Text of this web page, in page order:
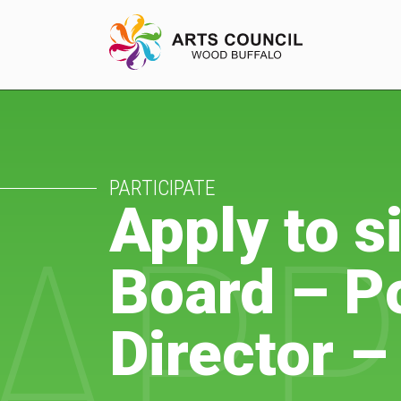
EXPERIENCE
Arts Events
Buffys
Programs
Shop Marketplace
PARTICIPATE
Apply to
Board –
Director